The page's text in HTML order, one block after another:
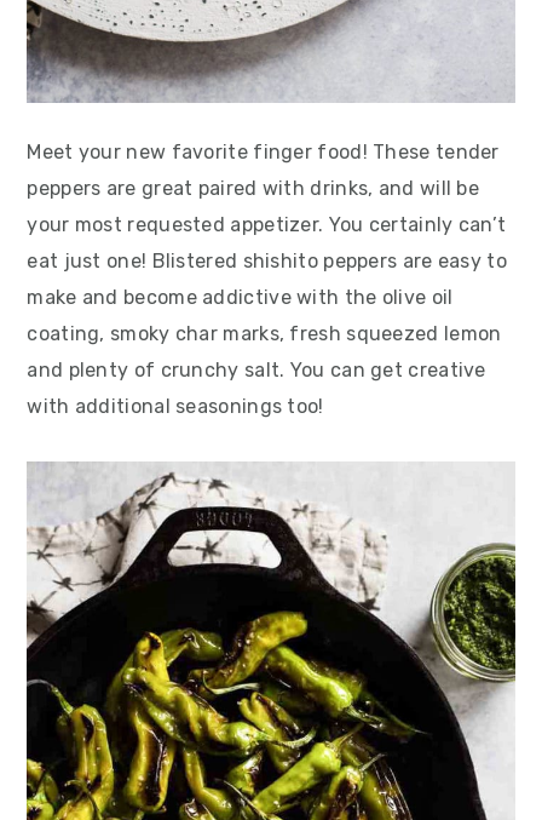
Meet your new favorite finger food! These tender
peppers are great paired with drinks, and will be
your most requested appetizer. You certainly can’t
eat just one! Blistered shishito peppers are easy to
make and become addictive with the olive oil
coating, smoky char marks, fresh squeezed lemon
and plenty of crunchy salt. You can get creative
with additional seasonings too!